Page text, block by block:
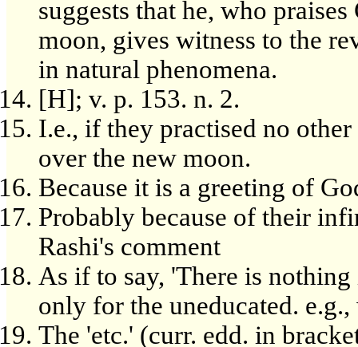
suggests that he, who
moon, gives witness to the
in natural phenomena.
[H]; v. p. 153. n. 2.
I.e., if they practised no
over the new moon.
Because it is a greeting of
Probably because of their
Rashi's comment
As if to say, 'There is
only for the uneducated.
The 'etc.' (curr. edd. in